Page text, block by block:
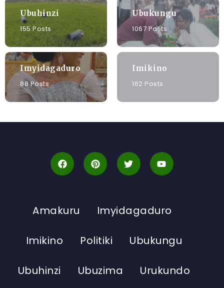
Ubuhinzi
155 Posts
Ubukungu
1067 Posts
Imyidagaduro
88 Posts
Imikino
162 Posts
Amakuru Imyidagaduro
Imikino Politiki Ubukungu
Ubuhinzi Ubuzima Urukundo